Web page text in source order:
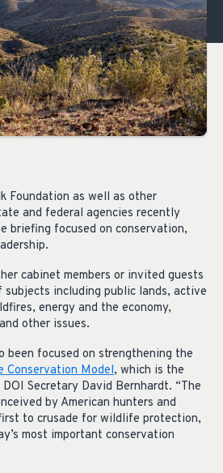
Foundation as well as other
and federal agencies recently
briefing focused on conservation,
cabinet members or invited guests
subjects including public lands, active
energy and the economy,
other issues.
been focused on strengthening the
Conservation Model, which is the
Secretary David Bernhardt. “The
by American hunters and
to crusade for wildlife protection,
most important conservation